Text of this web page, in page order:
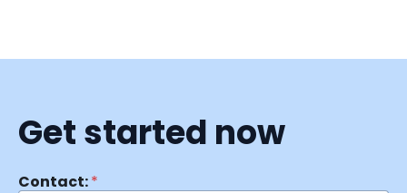
Get started now
Contact:*